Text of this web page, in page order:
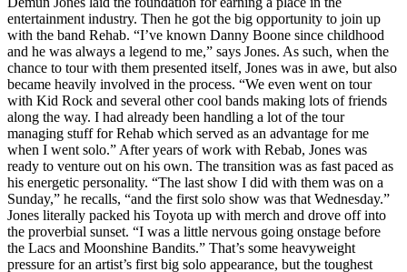
entertainment industry. Then he got the big opportunity to join up
with the band Rehab. “I’ve known Danny Boone since childhood
and he was always a legend to me,” says Jones. As such, when the
chance to tour with them presented itself, Jones was in awe, but also
became heavily involved in the process. “We even went on tour
with Kid Rock and several other cool bands making lots of friends
along the way. I had already been handling a lot of the tour
managing stuff for Rehab which served as an advantage for me
when I went solo.” After years of work with Rebab, Jones was
ready to venture out on his own. The transition was as fast paced as
his energetic personality. “The last show I did with them was on a
Sunday,” he recalls, “and the first solo show was that Wednesday.”
Jones literally packed his Toyota up with merch and drove off into
the proverbial sunset. “I was a little nervous going onstage before
the Lacs and Moonshine Bandits.” That’s some heavyweight
pressure for an artist’s first big solo appearance, but the toughest